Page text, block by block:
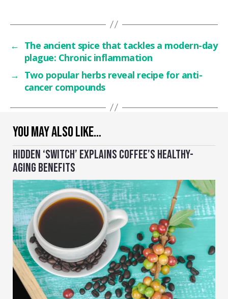
YOU MAY ALSO LIKE…
HIDDEN ‘SWITCH’ EXPLAINS COFFEE’S HEALTHY-
AGING BENEFITS
← The ancient spice that tackles a modern-day
plague: Chronic inflammation
→ Two popular herbs reveal recipe for anti-
cancer compounds